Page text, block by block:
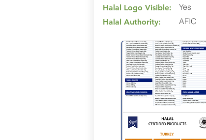
Halal Logo Visible:
Halal Authority:
Yes
AFIC